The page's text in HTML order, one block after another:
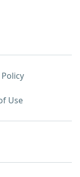
Use